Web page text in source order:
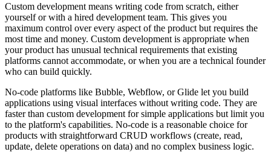
Custom development means writing code from scratch, either
yourself or with a hired development team. This gives you
maximum control over every aspect of the product but requires the
most time and money. Custom development is appropriate when
your product has unusual technical requirements that existing
platforms cannot accommodate, or when you are a technical founder
who can build quickly.
No-code platforms like Bubble, Webflow, or Glide let you build
applications using visual interfaces without writing code. They are
faster than custom development for simple applications but limit you
to the platform's capabilities. No-code is a reasonable choice for
products with straightforward CRUD workflows (create, read,
update, delete operations on data) and no complex business logic.